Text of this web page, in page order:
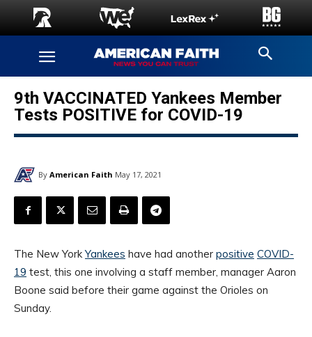
9th VACCINATED Yankees Member
Tests POSITIVE for COVID-19
By American Faith May 17, 2021
The New YorkYankees have had another positive COVID-
19 test, this one involving a staff member, manager Aaron
Boone said before their game against the Orioles on
Sunday.